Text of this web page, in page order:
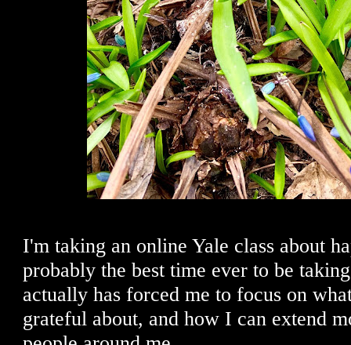
I'm taking an online Yale class about
probably the best time ever to be
actually has forced me to focus on
grateful about, and how I can extend